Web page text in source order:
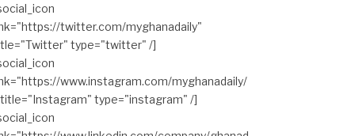
twitter.com/myghanadaily"
type="twitter" /]
www.instagram.com/myghanadaily/
type="instagram" /]